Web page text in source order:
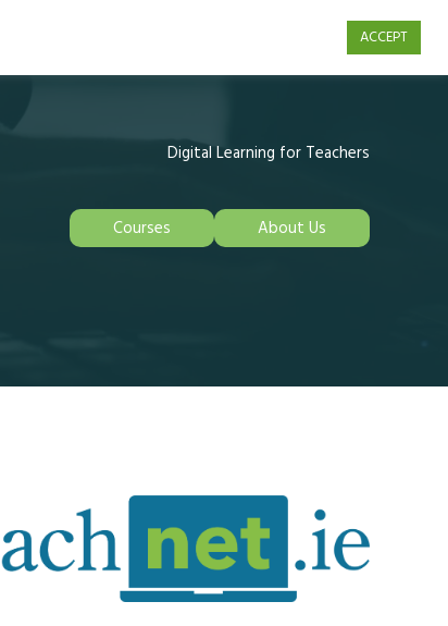
Digital Learning for Teachers
Courses About Us
ACCEPT